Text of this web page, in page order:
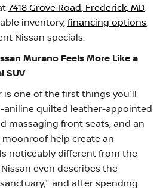
7418 Grove Road, Frederick, MD
inventory,financing options,
Nissan specials.
Murano Feels More Like a
SUV
is one of the first things you'll
aniline quilted leather-appointed
massaging front seats, and an
help create an
noticeably different from the
even describes the
and after spending